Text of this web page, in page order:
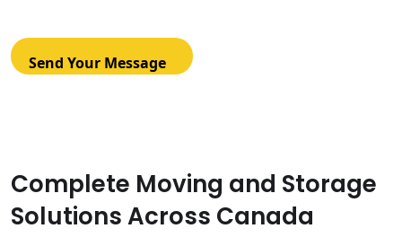
Complete Moving and Storage
Solutions Across Canada